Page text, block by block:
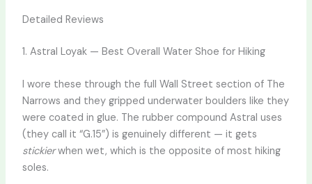
Detailed Reviews
1. Astral Loyak — Best Overall Water Shoe for Hiking
I wore these through the full Wall Street section of The
Narrows and they gripped underwater boulders like they
were coated in glue. The rubber compound Astral uses
(they call it “G.15”) is genuinely different — it gets
stickierwhen wet, which is the opposite of most hiking
soles.